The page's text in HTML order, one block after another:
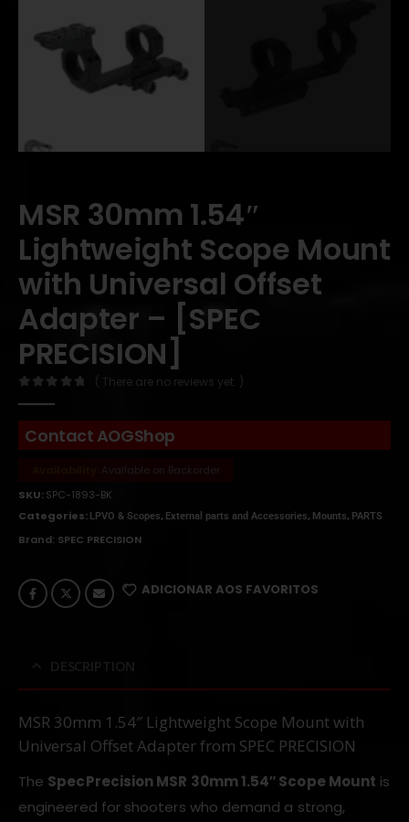
MSR 30mm 1.54″
Lightweight Scope Mount
with Universal Offset
Adapter – [SPEC
PRECISION]
( There are no reviews yet. )
Contact AOGShop
Available on Backorder
SKU:SPC-1893-BK
Categories: LPVO & Scopes, External parts and Accessories, Mounts, PARTS
Brand: SPEC PRECISION
ADICIONAR AOS FAVORITOS
MSR 30mm 1.54″ Lightweight Scope Mount with
Universal Offset Adapter from SPEC PRECISION
The SpecPrecision MSR 30mm 1.54″ Scope Mount is
engineered for shooters who demand a strong,